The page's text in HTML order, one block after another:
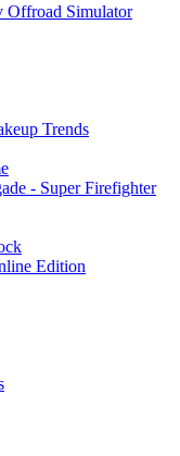
Offroad Simulator
Trends
- Super Firefighter
Edition